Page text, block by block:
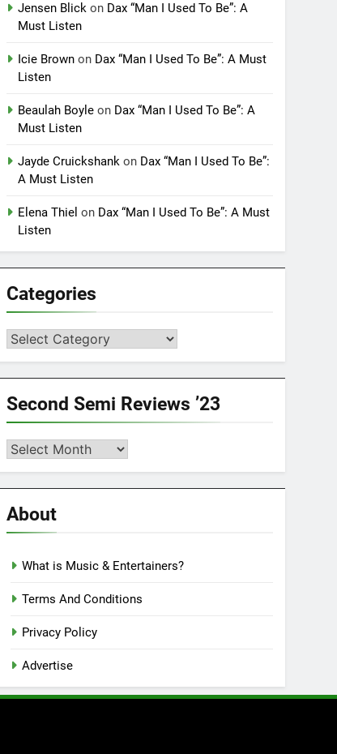
Jensen Blick on Dax “Man I Used To Be”: A
Must Listen
Icie Brown on Dax “Man I Used To Be”: A Must
Listen
Beaulah Boyle on Dax “Man I Used To Be”: A
Must Listen
Jayde Cruickshank on Dax “Man I Used To Be”:
A Must Listen
Elena Thiel on Dax “Man I Used To Be”: A Must
Listen
Categories
Categories
Second Semi Reviews ’23
Second
Reviews
’23
About
What is Music & Entertainers?
Terms And Conditions
Privacy Policy
Advertise